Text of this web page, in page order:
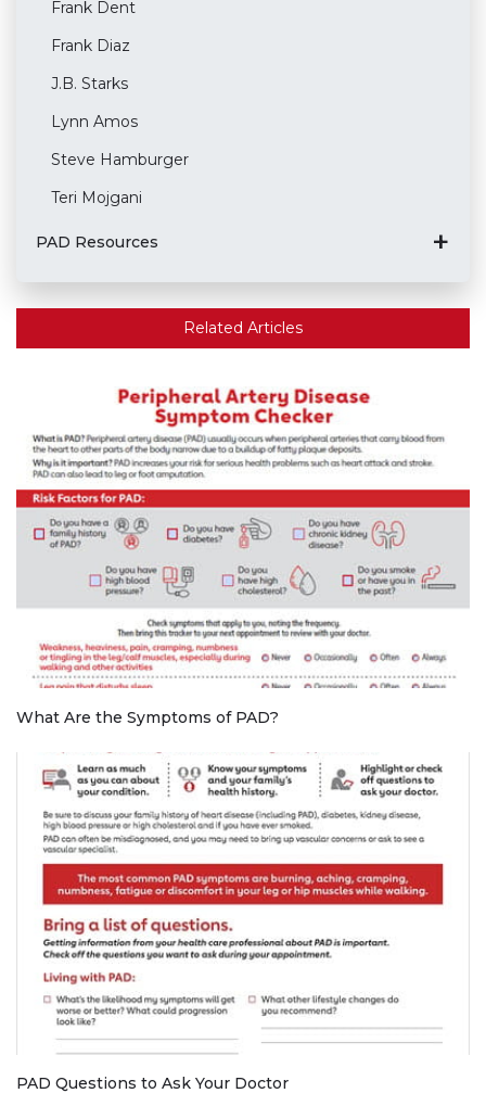
Frank Dent
Frank Diaz
J.B. Starks
Lynn Amos
Steve Hamburger
Teri Mojgani
PAD Resources
Related Articles
What Are the Symptoms of PAD?
PAD Questions to Ask Your Doctor